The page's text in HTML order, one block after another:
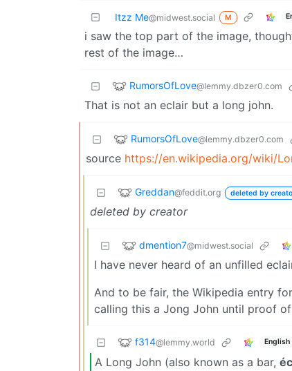
Itzz Me@midwest.social M
i saw the top part of the image,
rest of the image…
RumorsOfLove@lemmy.dbzer0.com
That is not an eclair but a long john.
RumorsOfLove@lemmy.dbzer0.com
source https://en.wikipedia.org/wiki/
Greddan@feddit.org deleted by
deleted by creator
dmention7@midwest.social
I have never heard of an unfilled
And to be fair, the Wikipedia entry
calling this a Jong John until proof
f314@lemmy.world English
A Long John (also known as a bar,